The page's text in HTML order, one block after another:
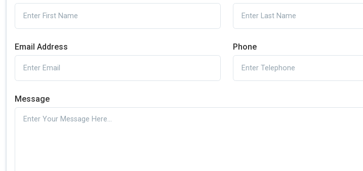
Email Address Phone
Message